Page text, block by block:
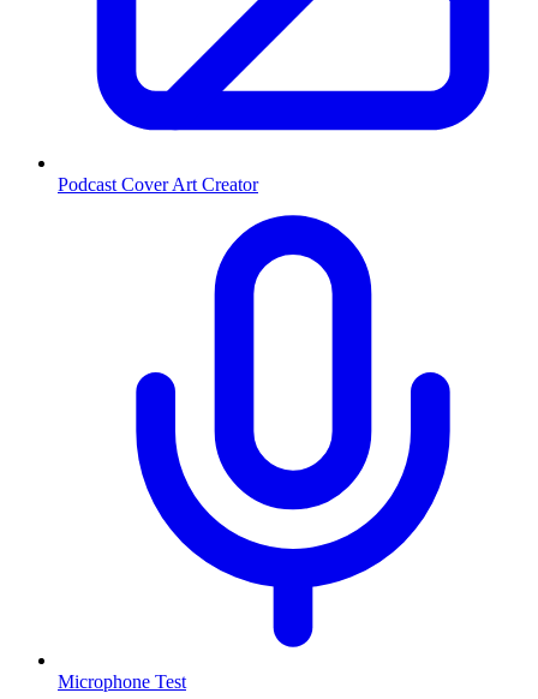
Podcast Cover Art Creator
Microphone Test